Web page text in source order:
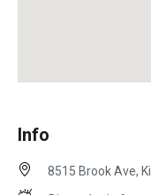
Info
8515 Brook Ave,